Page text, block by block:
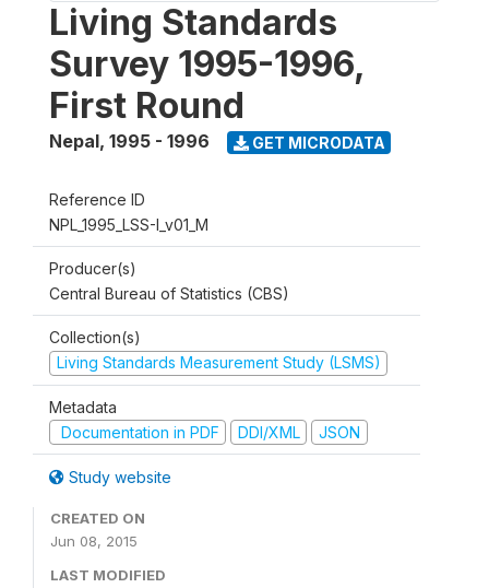
Living Standards
Survey 1995-1996,
First Round
Nepal, 1995 - 1996 GET MICRODATA
Reference ID
NPL_1995_LSS-I_v01_M
Producer(s)
Central Bureau of Statistics (CBS)
Collection(s)
Living Standards Measurement Study (LSMS)
Metadata
Documentation in PDF
DDI/XML JSON
Study website
CREATED ON
Jun 08, 2015
LAST MODIFIED